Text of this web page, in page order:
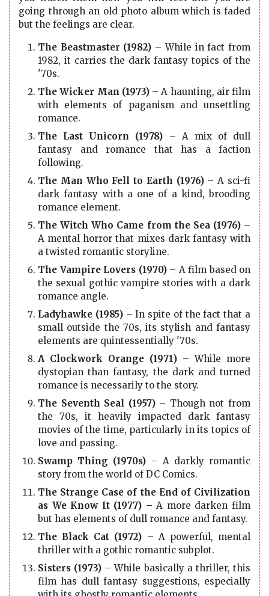
going through an old photo album which is faded
but the feelings are clear.
The Beastmaster (1982) – While in fact from
1982, it carries the dark fantasy topics of the
'70s.
The Wicker Man (1973)– A haunting, air film
with elements of paganism and unsettling
romance.
The Last Unicorn (1978) – A mix of dull
fantasy and romance that has a faction
following.
The Man Who Fell to Earth (1976)– A sci-fi
dark fantasy with a one of a kind, brooding
romance element.
The Witch Who Came from the Sea (1976)–
A mental horror that mixes dark fantasy with
a twisted romantic storyline.
The Vampire Lovers (1970)– A film based on
the sexual gothic vampire stories with a dark
romance angle.
Ladyhawke (1985)– In spite of the fact that a
small outside the 70s, its stylish and fantasy
elements are quintessentially '70s.
A Clockwork Orange (1971) – While more
dystopian than fantasy, the dark and turned
romance is necessarily to the story.
The Seventh Seal (1957)– Though not from
the 70s, it heavily impacted dark fantasy
movies of the time, particularly in its topics of
love and passing.
Swamp Thing (1970s) – A darkly romantic
story from the world of DC Comics.
The Strange Case of the End of Civilization
as We Know It (1977) – A more darken film
but has elements of dull romance and fantasy.
The Black Cat (1972) – A powerful, mental
thriller with a gothic romantic subplot.
Sisters (1973) – While basically a thriller, this
film has dull fantasy suggestions, especially